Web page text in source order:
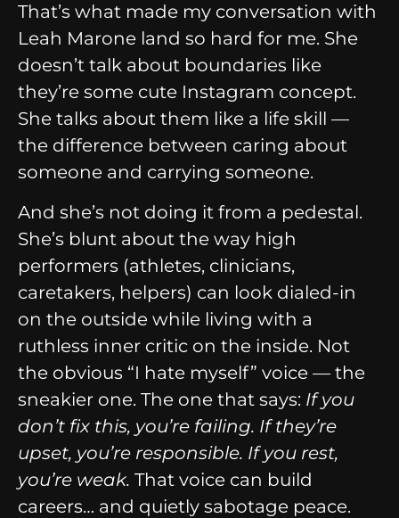
That’s what made my conversation with
Leah Marone land so hard for me. She
doesn’t talk about boundaries like
they’re some cute Instagram concept.
She talks about them like a life skill —
the difference between caring about
someone and carrying someone.
And she’s not doing it from a pedestal.
She’s blunt about the way high
performers (athletes, clinicians,
caretakers, helpers) can look dialed-in
on the outside while living with a
ruthless inner critic on the inside. Not
the obvious “I hate myself” voice — the
sneakier one. The one that says: If you
don’t fix this, you’re failing. If they’re
upset, you’re responsible. If you rest,
you’re weak. That voice can build
careers… and quietly sabotage peace.